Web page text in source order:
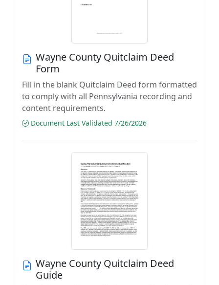
Wayne County Quitclaim Deed
Form
Fill in the blank Quitclaim Deed form formatted
to comply with all Pennsylvania recording and
content requirements.
Document Last Validated 7/26/2026
Wayne County Quitclaim Deed
Guide